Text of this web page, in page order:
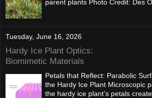
parent plants Photo Credit: Des
Tuesday, June 16, 2026
Hardy Ice Plant Optics:
Biomimetic Materials
Petals that Reflect: Parabolic
the Hardy Ice Plant Microscopic
the hardy ice plant’s petals